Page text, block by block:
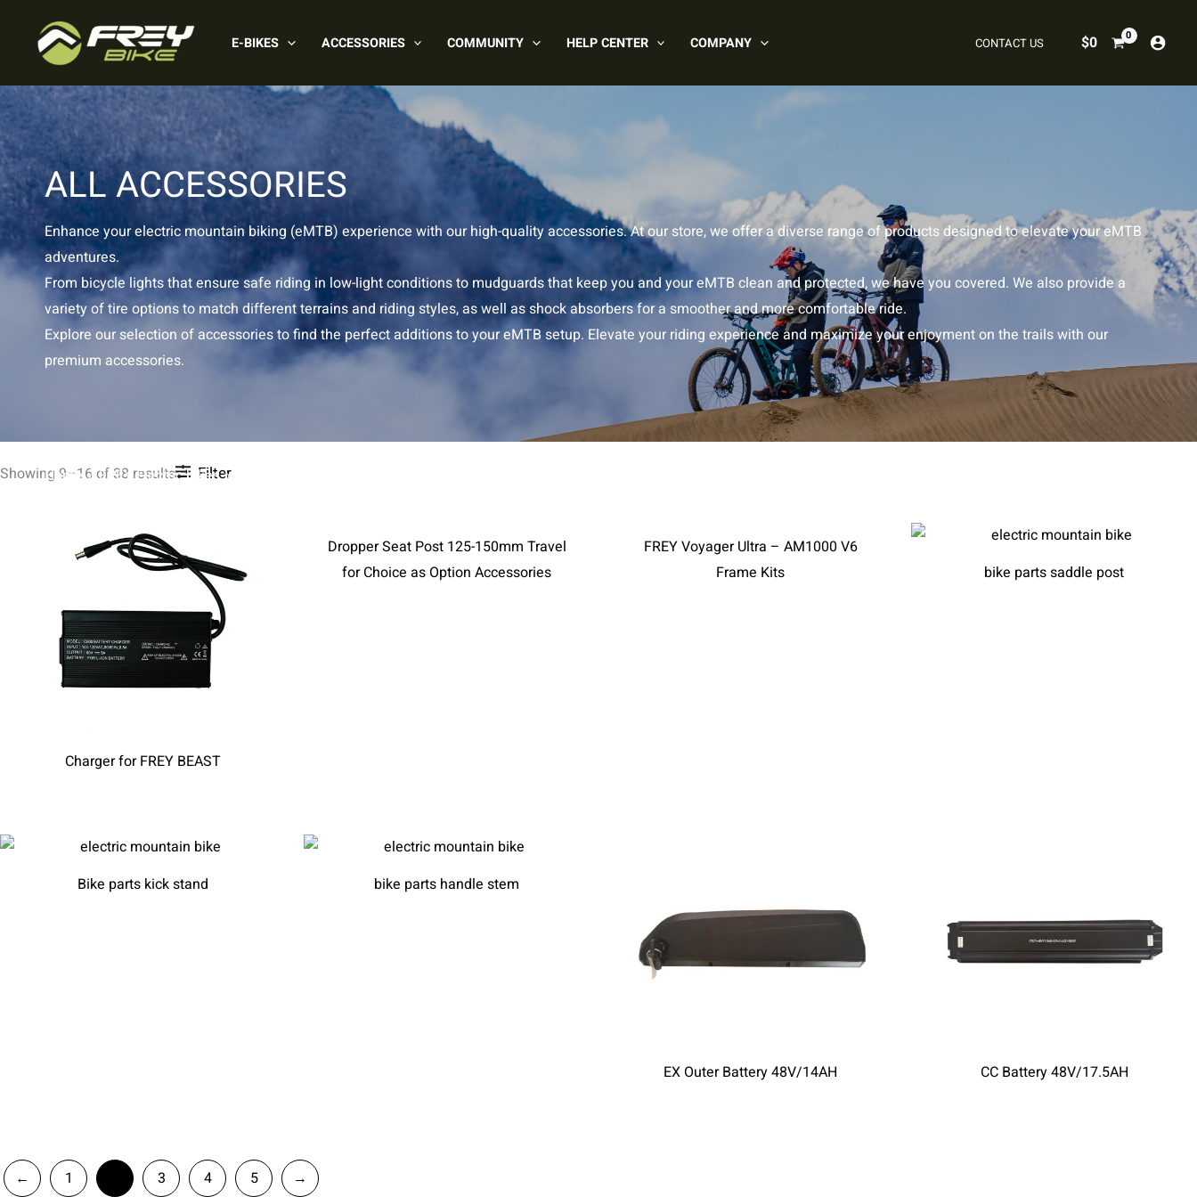
content
E-BIKES ACCESSORIES COMMUNITY HELP CENTER COMPANY CONTACT US $0
ALL ACCESSORIES
Enhance your electric mountain biking (eMTB) experience with our high-quality accessories. At our store, we offer a diverse range of products designed to elevate your eMTB
adventures.
From bicycle lights that ensure safe riding in low-light conditions to mudguards that keep you and your eMTB clean and protected, we have you covered. We also provide a
variety of tire options to match different terrains and riding styles, as well as shock absorbers for a smoother and more comfortable ride.
Explore our selection of accessories to find the perfect additions to your eMTB setup. Elevate your riding experience and maximize your enjoyment on the trails with our
premium accessories.
Home FREY Electric bikes
Showing 9–16 of 38 results Filter
Charger for FREY BEAST
Dropper Seat Post 125-150mm Travel
for Choice as Option Accessories
FREY Voyager Ultra – AM1000 V6
Frame Kits
bike parts saddle post
Bike parts kick stand bike parts handle stem
EX Outer Battery 48V/14AH CC Battery 48V/17.5AH
← 1 3 4 5 →